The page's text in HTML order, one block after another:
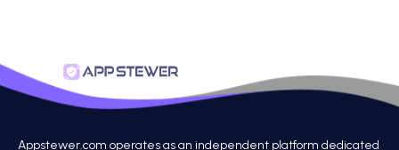
Appstewer.com operates as an independent platform dedicated